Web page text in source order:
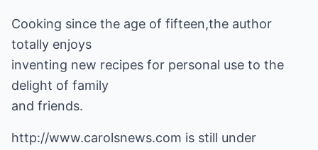
Cooking since the age of fifteen,the author
totally enjoys
inventing new recipes for personal use to the
delight of family
and friends.
http://www.carolsnews.com is still under